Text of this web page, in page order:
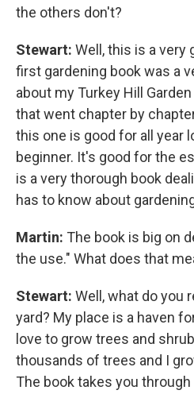
the others don't?
Stewart: Well, this is a very
first gardening book was a
about my Turkey Hill
that went chapter by
this one is good for all year
beginner. It's good for the
is a very thorough book
has to know about
Martin: The book is big on
the use." What does that
Stewart: Well, what do you
yard? My place is a haven
love to grow trees and
thousands of trees and I
The book takes you